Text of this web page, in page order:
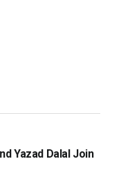
Yazad Dalal Join